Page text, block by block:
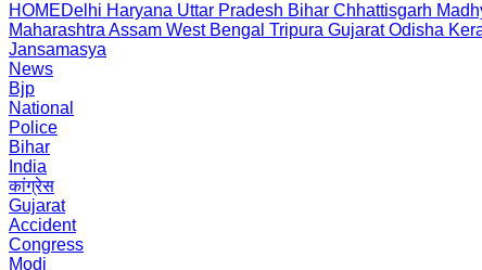
HOMEDelhi Haryana Uttar Pradesh Bihar Chhattisgarh
Maharashtra Assam West Bengal Tripura Gujarat Odisha
Jansamasya
News
Bjp
National
Police
Bihar
India
कांग्रेस
Gujarat
Accident
Congress
Modi